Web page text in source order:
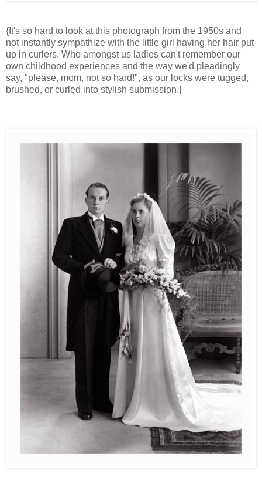
{It's so hard to look at this photograph from the 1950s and
not instantly sympathize with the little girl having her hair put
up in curlers. Who amongst us ladies can't remember our
own childhood experiences and the way we'd pleadingly
say, "please, mom, not so hard!", as our locks were tugged,
brushed, or curled into stylish submission.}